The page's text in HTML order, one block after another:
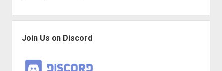
Join Us on Discord